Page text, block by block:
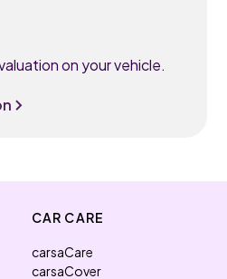
on your vehicle.
CAR CARE
carsaCare
carsaCover